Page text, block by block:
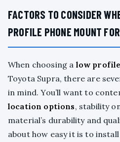
FACTORS TO CONSIDER
PROFILE PHONE MOUNT
When choosing a low
Toyota Supra, there are
in mind. You’ll want to
location options, stability
material’s durability and
about how easy it is to